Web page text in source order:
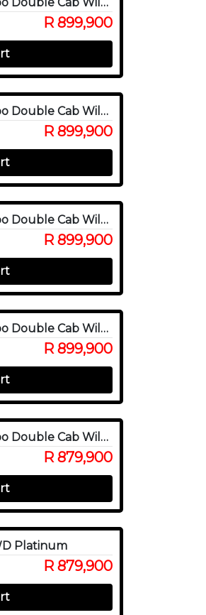
R 899,900
2025 Ford Ranger 2.0 Biturbo Double Cab Wildtrak X 4WD
R 899,900
2025 Ford Ranger 2.0 Biturbo Double Cab Wildtrak X 4WD
R 899,900
2026 Ford Ranger 2.0 Biturbo Double Cab Wildtrak X 4WD
R 899,900
2025 Ford Ranger 2.0 Biturbo Double Cab Wildtrak X 4WD
R 879,900
Platinum
R 879,900